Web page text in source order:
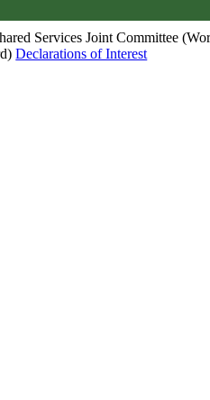
Services Joint Committee
Declarations of Interest